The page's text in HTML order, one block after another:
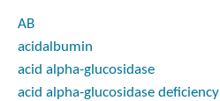
AB
acidalbumin
acid alpha-glucosidase
acid alpha-glucosidase deficiency